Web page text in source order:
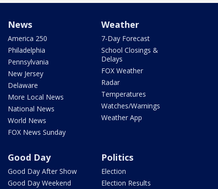
News
America 250
Philadelphia
Pennsylvania
New Jersey
Delaware
More Local News
National News
World News
FOX News Sunday
Weather
7-Day Forecast
School Closings &
Delays
FOX Weather
Radar
Temperatures
Watches/Warnings
Weather App
Good Day
Good Day After Show
Good Day Weekend
Politics
Election
Election Results